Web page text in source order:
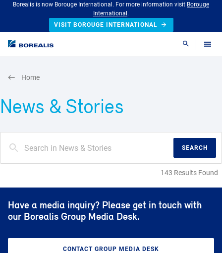
Borealis is now Borouge International. For more information visit Borouge
International .
VISIT BOROUGE INTERNATIONAL
Search
News & Stories
Home
SEARCH
143 Results Found
Have a media inquiry? Please get in touch with
our Borealis Group Media Desk.
CONTACT GROUP MEDIA DESK